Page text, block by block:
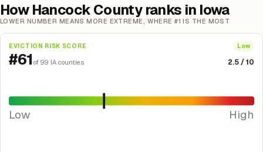
How Hancock County ranks in Iowa
LOWER NUMBER MEANS MORE EXTREME, WHERE #1 IS THE MOST
EVICTION RISK SCORE Low
#61 of 99 IA counties 2.5 / 10
Low High